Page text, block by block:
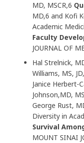
MD, MSCR,6
MD,6 and Kofi
Academic
Faculty
JOURNAL OF
Hal Strelnick,
Williams, MS,
Janice Herbert-
Johnson,MD,
George Rust,
Diversity in
Survival
MOUNT SINAI